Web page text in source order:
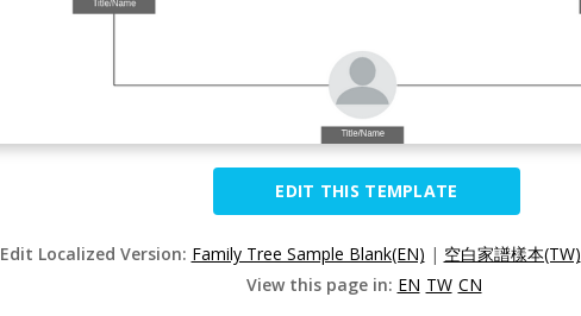
EDIT THIS TEMPLATE
Edit Localized Version: Family Tree Sample Blank(EN) | 空白家譜樣本(TW)
View this page in: EN TW CN